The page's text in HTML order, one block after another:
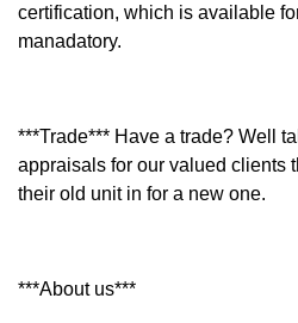
certification, which is available
manadatory.
***Trade*** Have a trade? Well
appraisals for our valued clients
their old unit in for a new one.
***About us***